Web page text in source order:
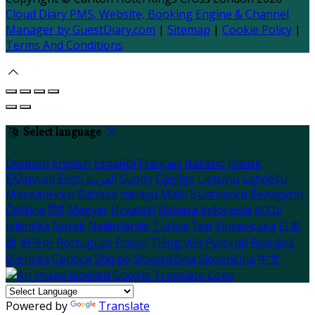
Cloud Diary PMS, Website, Booking Engine & Channel
Manager by GuestDiary.com | Sitemap | Cookie Policy |
Terms And Conditions
Select language
Deutsch English Español Français Italiano Dansk
Ελληνικά Eesti العربية Suomi Gaeilge Lietuvių Latviešu
Македонски Bahasa melayu Malti Български Беларускі
Čeština हिंदी Magyar Hrvatski Bahasa indonesia עברית
Íslenska Norsk Nederlands Türkçe ไทย Українська 日本
語 한국어 Português Polski Tiếng việt Русский Română
Svenska Српски Shqipe Slovenščina Slovenčina 中文
Powered by Translate